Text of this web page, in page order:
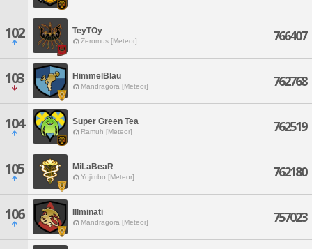
102 TeyTOy
Zeromus [Meteor] 766407
103 HimmelBlau
Mandragora [Meteor] 762768
104 Super Green Tea
Ramuh [Meteor] 762519
105 MiLaBeaR
Yojimbo [Meteor] 762180
106 Illminati
Mandragora [Meteor] 757023